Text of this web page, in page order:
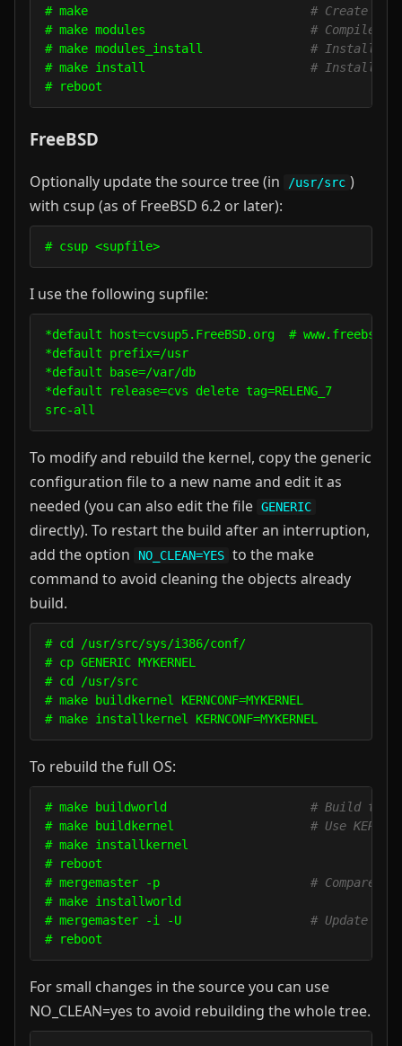
# make # Create a
# make modules # Compile
# make modules_install # Install the
# make install # Install
FreeBSD
Optionally update the source tree (in /usr/src )
with csup (as of FreeBSD 6.2 or later):
# csup <supfile>
I use the following supfile:
*default host=cvsup5.FreeBSD.org  # www.freebsd.org/
*default prefix=/usr
*default base=/var/db
*default release=cvs delete tag=RELENG_7
To modify and rebuild the kernel, copy the generic
configuration file to a new name and edit it as
needed (you can also edit the file GENERIC
directly). To restart the build after an interruption,
add the option
NO_CLEAN=YES to the make
command to avoid cleaning the objects already
build.
# cd /usr/src/sys/i386/conf/
# cp GENERIC MYKERNEL
# cd /usr/src
# make buildkernel KERNCONF=MYKERNEL
To rebuild the full OS:
# make buildworld # Build the
# make buildkernel # Use
# make installkernel
# reboot
# mergemaster -p # Compares
# make installworld
# mergemaster -i -U # Update
For small changes in the source you can use
NO_CLEAN=yes to avoid rebuilding the whole tree.